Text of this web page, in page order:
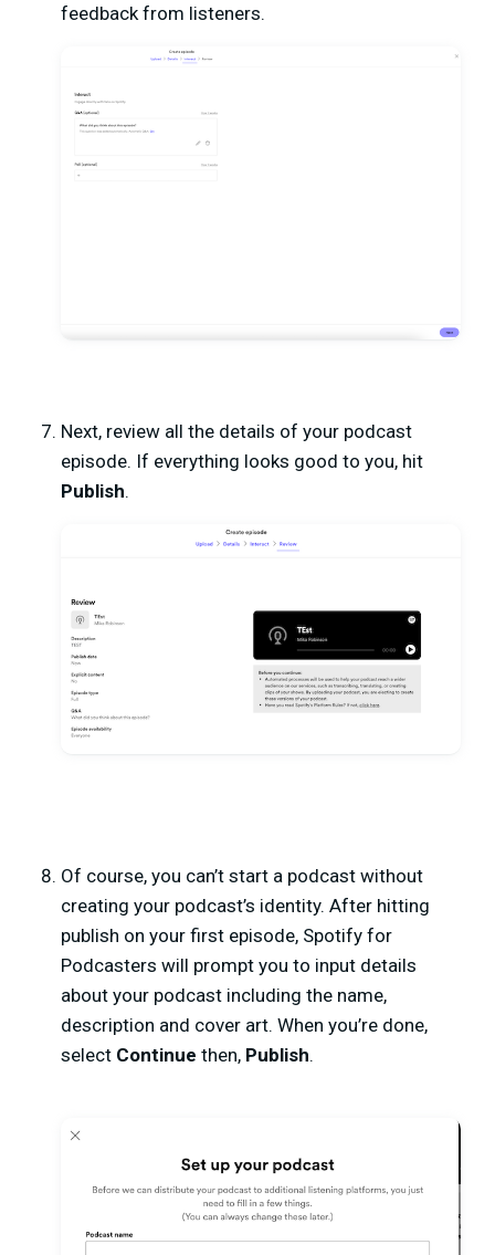
feedback from listeners.
Next, review all the details of your podcast
episode. If everything looks good to you, hit
Publish.
Of course, you can’t start a podcast without
creating your podcast’s identity. After hitting
publish on your first episode, Spotify for
Podcasters will prompt you to input details
about your podcast including the name,
description and cover art. When you’re done,
select Continue then, Publish.